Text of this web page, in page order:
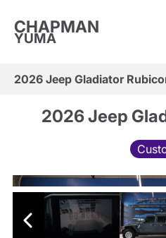
CHAPMAN
YUMA
2026 Jeep Gladiator
2026 Jeep